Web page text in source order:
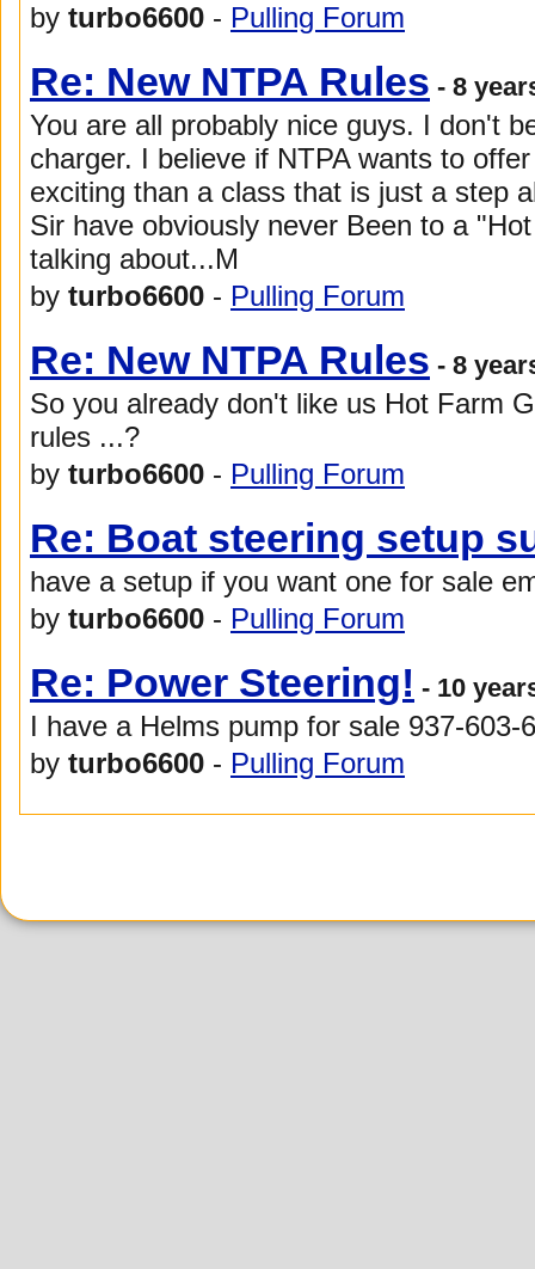
by turbo6600 - Pulling Forum
Re: New NTPA Rules - 8
You are all probably nice guys. I don't
charger. I believe if NTPA wants to
exciting than a class that is just a step
Sir have obviously never Been to a
talking about...M
by turbo6600 - Pulling Forum
Re: New NTPA Rules - 8
So you already don't like us Hot Farm
rules ...?
by turbo6600 - Pulling Forum
Re: Boat steering setup
have a setup if you want one for sale
by turbo6600 - Pulling Forum
Re: Power Steering! - 10
I have a Helms pump for sale 937-603-
by turbo6600 - Pulling Forum